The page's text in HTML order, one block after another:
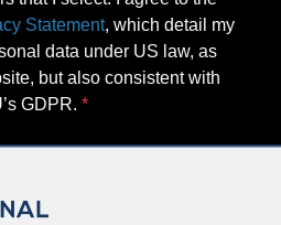
Statement, which detail my
data under US law, as
but also consistent with
GDPR.